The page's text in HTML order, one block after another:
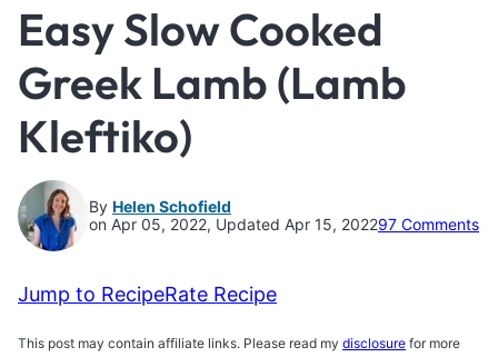
Easy Slow Cooked
Greek Lamb (Lamb
Kleftiko)
By Helen Schofield
on Apr 05, 2022, Updated Apr 15, 202297 Comments
Jump to RecipeRate Recipe
This post may contain affiliate links. Please read my disclosure for more